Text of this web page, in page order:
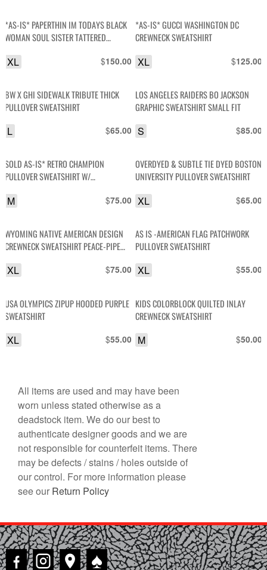
*AS-IS* PAPERTHIN IM TODAYS BLACK
WOMAN SOUL SISTER TATTERED
$150.00
XL
*AS-IS* GUCCI WASHINGTON DC
CREWNECK SWEATSHIRT
$125.00
XL
BW X GHI SIDEWALK TRIBUTE THICK
PULLOVER SWEATSHIRT
$65.00
L
LOS ANGELES RAIDERS BO JACKSON
GRAPHIC SWEATSHIRT SMALL FIT
$85.00
S
SOLD AS-IS* RETRO CHAMPION
PULLOVER SWEATSHIRT W/
$75.00
M
OVERDYED & SUBTLE TIE DYED BOSTON
UNIVERSITY PULLOVER SWEATSHIRT
$65.00
XL
WYOMING NATIVE AMERICAN DESIGN
CREWNECK SWEATSHIRT PEACE-PIPE
$75.00
XL
AS IS -AMERICAN FLAG PATCHWORK
PULLOVER SWEATSHIRT
$55.00
XL
USA OLYMPICS ZIPUP HOODED PURPLE
SWEATSHIRT
$55.00
XL
KIDS COLORBLOCK QUILTED INLAY
CREWNECK SWEATSHIRT
$50.00
M
All items are used and may have been
worn unless stated otherwise as a
deadstock item. We do our best to
authenticate designer goods and we are
not responsible for counterfeit items. There
may be defects / stains / holes outside of
our control. For more information please
see our Return Policy
♠